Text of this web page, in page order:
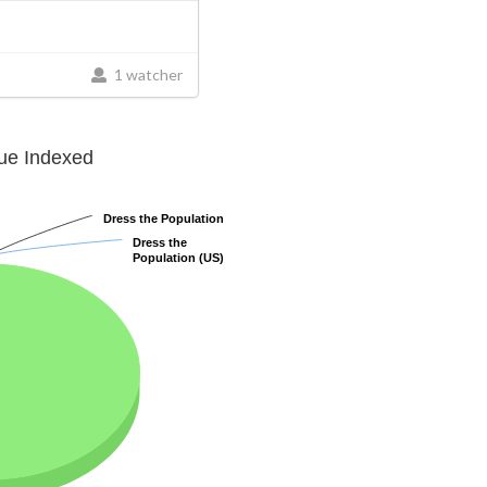
1 watcher
Indexed
Dress the
Population (US)
Dress the
Population (US)
Dress the Population
Dress the Population